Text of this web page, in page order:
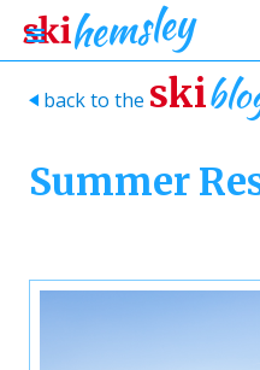
> back to the ski
Summer